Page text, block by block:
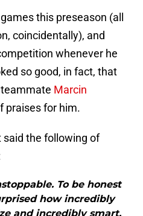
this preseason (all
coincidentally), and
whenever he
so good, in fact, that
Marcin
praises for him.
said the following of
To be honest
how incredibly
and incredibly smart.